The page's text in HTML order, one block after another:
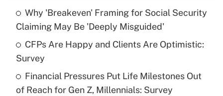
Recently Updated Q&As
What is the temporary deduction for tip
income?
Recently Updated Q&As
Why 'Breakeven' Framing for Social Security
Claiming May Be 'Deeply Misguided'
CFPs Are Happy and Clients Are Optimistic:
Survey
Financial Pressures Put Life Milestones Out
of Reach for Gen Z, Millennials: Survey